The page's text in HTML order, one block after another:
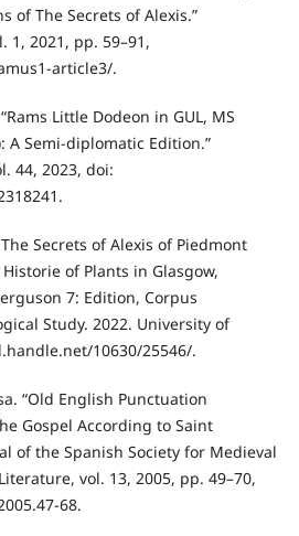
of The Secrets of Alexis.”
1, 2021, pp. 59–91,
article3/.
Little Dodeon in GUL, MS
A Semi-diplomatic Edition.”
44, 2023, doi:
Secrets of Alexis of Piedmont
of Plants in Glasgow,
7: Edition, Corpus
Study. 2022. University of
10630/25546/.
“Old English Punctuation
Gospel According to Saint
of the Spanish Society for Medieval
vol. 13, 2005, pp. 49–70,
68.